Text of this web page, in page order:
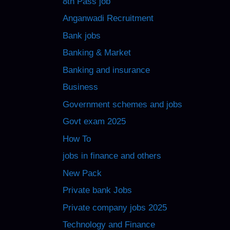
Anganwadi Recruitment
Bank jobs
Banking & Market
Banking and insurance
Business
Government schemes and jobs
Govt exam 2025
How To
jobs in finance and others
New Pack
Private bank Jobs
Private company jobs 2025
Technology and Finance